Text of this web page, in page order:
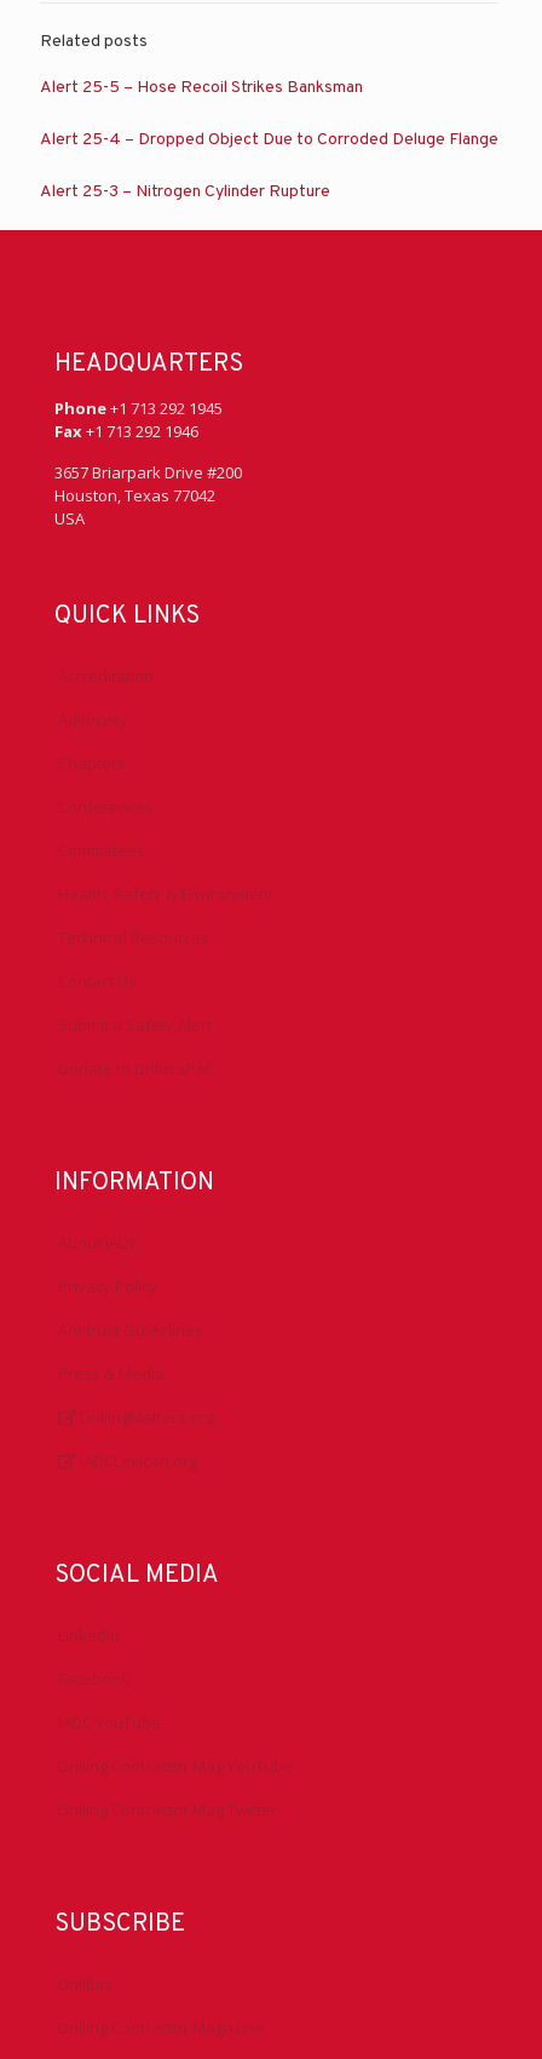
Related posts
Alert 25-5 – Hose Recoil Strikes Banksman
Alert 25-4 – Dropped Object Due to Corroded Deluge Flange
Alert 25-3 – Nitrogen Cylinder Rupture
HEADQUARTERS
Phone+1 713 292 1945
Fax+1 713 292 1946
3657 Briarpark Drive #200
Houston, Texas 77042
USA
QUICK LINKS
Accreditation
Advocacy
Chapters
Conferences
Committees
Health, Safety & Environment
Technical Resources
Contact Us
Submit a Safety Alert
Donate to DrillersPAC
INFORMATION
About IADC
Privacy Policy
Antitrust Guidelines
Press & Media
DrillingMatters.org
IADCLexicon.org
SOCIAL MEDIA
LinkedIn
Facebook
IADC YouTube
Drilling Contractor Mag YouTube
Drilling Contractor Mag Twitter
SUBSCRIBE
DrillBits
Drilling Contractor Magazine